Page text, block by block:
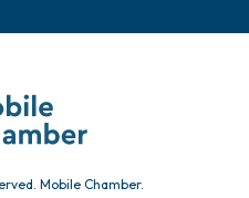
Mobile Chamber.